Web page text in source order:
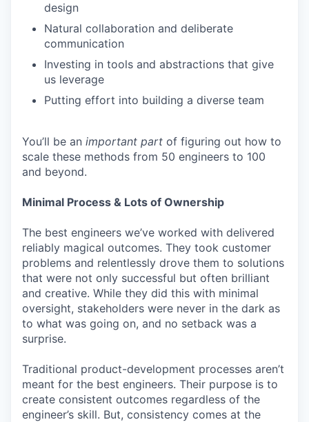
design
Natural collaboration and deliberate
communication
Investing in tools and abstractions that give
us leverage
Putting effort into building a diverse team
You’ll be an important part of figuring out how to
scale these methods from 50 engineers to 100
and beyond.
Minimal Process & Lots of Ownership
The best engineers we’ve worked with delivered
reliably magical outcomes. They took customer
problems and relentlessly drove them to solutions
that were not only successful but often brilliant
and creative. While they did this with minimal
oversight, stakeholders were never in the dark as
to what was going on, and no setback was a
surprise.
Traditional product-development processes aren’t
meant for the best engineers. Their purpose is to
create consistent outcomes regardless of the
engineer’s skill. But, consistency comes at the